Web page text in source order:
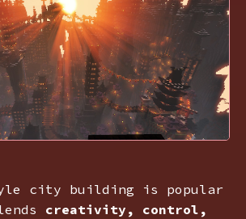
city building is popular
creativity, control,